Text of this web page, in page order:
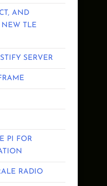
AND
NEW TLE
SERVER
PI FOR
RADIO